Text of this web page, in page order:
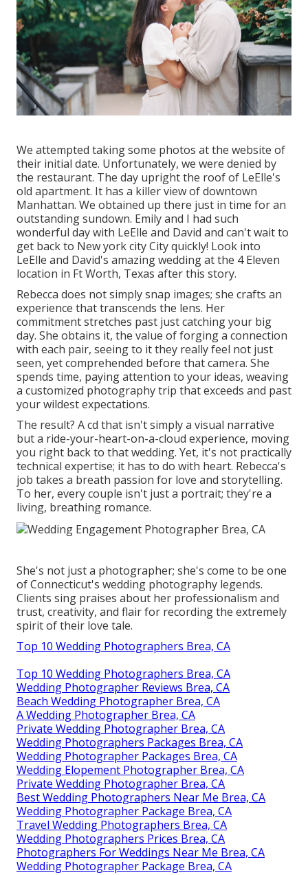
We attempted taking some photos at the website of
their initial date. Unfortunately, we were denied by
the restaurant. The day upright the roof of LeElle's
old apartment. It has a killer view of downtown
Manhattan. We obtained up there just in time for an
outstanding sundown. Emily and I had such
wonderful day with LeElle and David and can't wait to
get back to New york city City quickly! Look into
LeElle and David's amazing wedding at the 4 Eleven
location in Ft Worth, Texas after this story.
Rebecca does not simply snap images; she crafts an
experience that transcends the lens. Her
commitment stretches past just catching your big
day. She obtains it, the value of forging a connection
with each pair, seeing to it they really feel not just
seen, yet comprehended before that camera. She
spends time, paying attention to your ideas, weaving
a customized photography trip that exceeds and past
your wildest expectations.
The result? A cd that isn't simply a visual narrative
but a ride-your-heart-on-a-cloud experience, moving
you right back to that wedding. Yet, it's not practically
technical expertise; it has to do with heart. Rebecca's
job takes a breath passion for love and storytelling.
To her, every couple isn't just a portrait; they're a
living, breathing romance.
She's not just a photographer; she's come to be one
of Connecticut's wedding photography legends.
Clients sing praises about her professionalism and
trust, creativity, and flair for recording the extremely
spirit of their love tale.
Top 10 Wedding Photographers Brea, CA
Top 10 Wedding Photographers Brea, CA
Wedding Photographer Reviews Brea, CA
Beach Wedding Photographer Brea, CA
A Wedding Photographer Brea, CA
Private Wedding Photographer Brea, CA
Wedding Photographers Packages Brea, CA
Wedding Photographer Packages Brea, CA
Wedding Elopement Photographer Brea, CA
Private Wedding Photographer Brea, CA
Best Wedding Photographers Near Me Brea, CA
Wedding Photographer Package Brea, CA
Travel Wedding Photographers Brea, CA
Wedding Photographers Prices Brea, CA
Photographers For Weddings Near Me Brea, CA
Wedding Photographer Package Brea, CA